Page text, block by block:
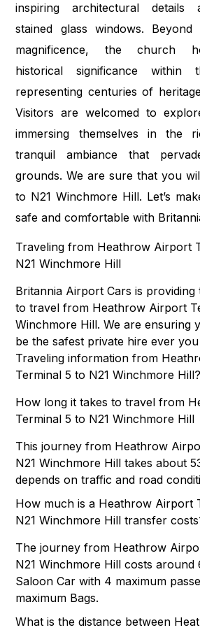
inspiring architectural details
stained glass windows. Beyond
magnificence, the church
historical significance within
representing centuries of
Visitors are welcomed to
immersing themselves in the
tranquil ambiance that
grounds. We are sure that you
to N21 Winchmore Hill. Let’s
safe and comfortable with
Traveling from Heathrow Airport
N21 Winchmore Hill
Britannia Airport Cars is providing
to travel from Heathrow Airport
Winchmore Hill. We are ensuring
be the safest private hire ever you
Traveling information from
Terminal 5 to N21 Winchmore Hill?
How long it takes to travel from
Terminal 5 to N21 Winchmore Hill
This journey from Heathrow
N21 Winchmore Hill takes about
depends on traffic and road
How much is a Heathrow Airport
N21 Winchmore Hill transfer
The journey from Heathrow
N21 Winchmore Hill costs around
Saloon Car with 4 maximum
maximum Bags.
What is the distance between